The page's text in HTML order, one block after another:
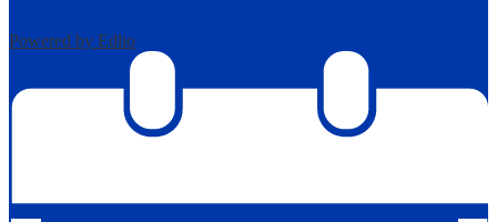
Powered by Edlio